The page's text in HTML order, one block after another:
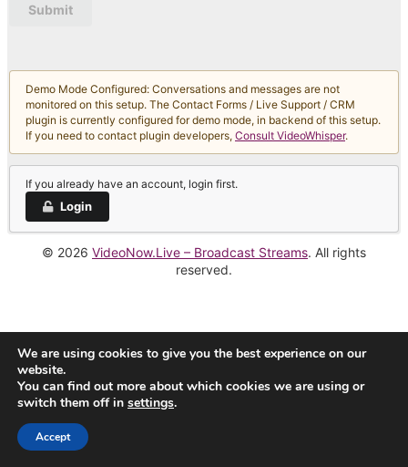
Submit
Demo Mode Configured: Conversations and messages are not
monitored on this setup. The Contact Forms / Live Support / CRM
plugin is currently configured for demo mode, in backend of this setup.
If you need to contact plugin developers, Consult VideoWhisper.
If you already have an account, login first.
Login
© 2026 VideoNow.Live – Broadcast Streams. All rights
reserved.
We are using cookies to give you the best experience on our
website.
You can find out more about which cookies we are using or
switch them off in settings.
Accept